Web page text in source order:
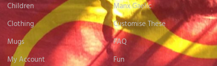
Children
Manx Gaelic
Clothing
Customise These
Mugs
FAQ
My Account
Fun